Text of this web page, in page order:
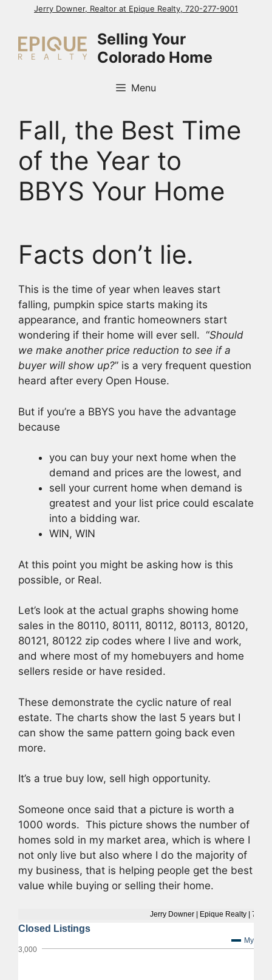
content
Jerry Downer, Realtor at Epique Realty, 720-277-9001
Selling Your
Colorado Home
Menu
Fall, the Best Time
of the Year to
BBYS Your Home
Facts don’t lie.
This is the time of year when leaves start
falling, pumpkin spice starts making its
appearance, and frantic homeowners start
wondering if their home will ever sell. “Should
we make another price reduction to see if a
buyer will show up?” is a very frequent question
heard after every Open House.
But if you’re a BBYS you have the advantage
because
you can buy your next home when the
demand and prices are the lowest, and
sell your current home when demand is
greatest and your list price could escalate
into a bidding war.
WIN, WIN
At this point you might be asking how is this
possible, or Real.
Let’s look at the actual graphs showing home
sales in the 80110, 80111, 80112, 80113, 80120,
80121, 80122 zip codes where I live and work,
and where most of my homebuyers and home
sellers reside or have resided.
These demonstrate the cyclic nature of real
estate. The charts show the last 5 years but I
can show the same pattern going back even
more.
It’s a true buy low, sell high opportunity.
Someone once said that a picture is worth a
1000 words. This picture shows the number of
homes sold in my market area, which is where I
not only live but also where I do the majority of
my business, that is helping people get the best
value while buying or selling their home.